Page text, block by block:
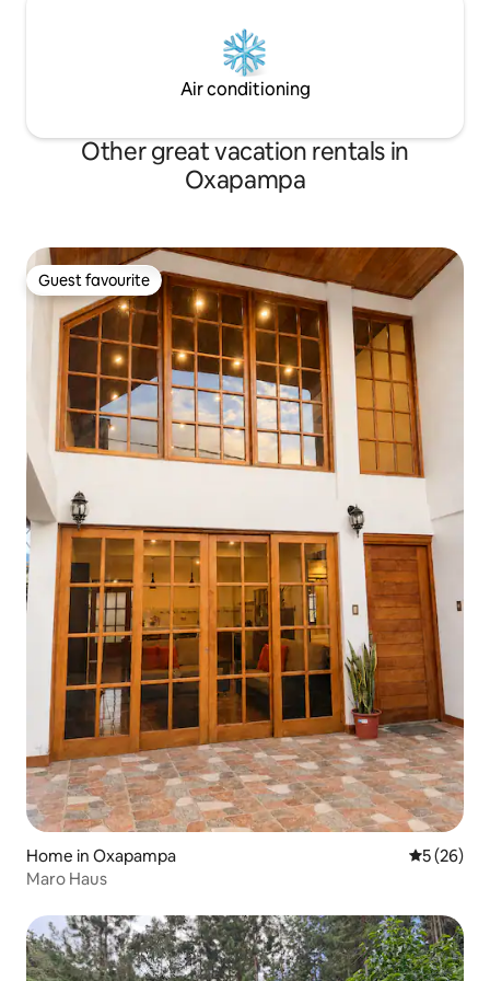
Air conditioning
Other great vacation rentals in
Oxapampa
Guest favourite
Guest favourite
Home in Oxapampa 5 out of 5
5 (26)
Maro Haus